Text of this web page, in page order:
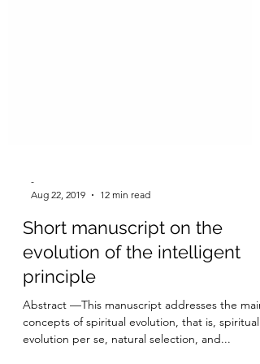
Aug 22, 2019
12 min read
Short manuscript on the
evolution of the intelligent
principle
Abstract —This manuscript addresses the main